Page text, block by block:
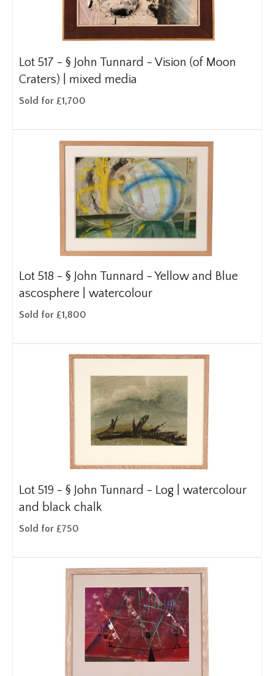
Lot 517 - § John Tunnard - Vision (of Moon
Craters) | mixed media
Sold for £1,700
Lot 518 - § John Tunnard - Yellow and Blue
ascosphere | watercolour
Sold for £1,800
Lot 519 - § John Tunnard - Log | watercolour
and black chalk
Sold for £750